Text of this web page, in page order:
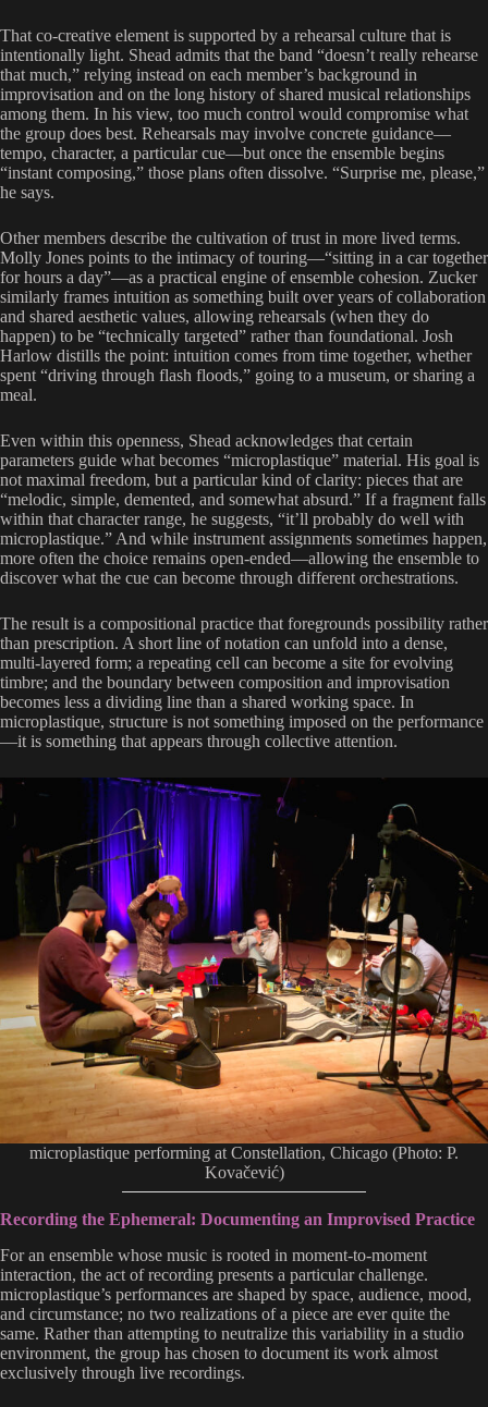
That co-creative element is supported by a rehearsal culture that is
intentionally light. Shead admits that the band “doesn’t really rehearse
that much,” relying instead on each member’s background in
improvisation and on the long history of shared musical relationships
among them. In his view, too much control would compromise what
the group does best. Rehearsals may involve concrete guidance—
tempo, character, a particular cue—but once the ensemble begins
“instant composing,” those plans often dissolve. “Surprise me, please,”
he says.
Other members describe the cultivation of trust in more lived terms.
Molly Jones points to the intimacy of touring—“sitting in a car together
for hours a day”—as a practical engine of ensemble cohesion. Zucker
similarly frames intuition as something built over years of collaboration
and shared aesthetic values, allowing rehearsals (when they do
happen) to be “technically targeted” rather than foundational. Josh
Harlow distills the point: intuition comes from time together, whether
spent “driving through flash floods,” going to a museum, or sharing a
meal.
Even within this openness, Shead acknowledges that certain
parameters guide what becomes “microplastique” material. His goal is
not maximal freedom, but a particular kind of clarity: pieces that are
“melodic, simple, demented, and somewhat absurd.” If a fragment falls
within that character range, he suggests, “it’ll probably do well with
microplastique.” And while instrument assignments sometimes happen,
more often the choice remains open-ended—allowing the ensemble to
discover what the cue can become through different orchestrations.
The result is a compositional practice that foregrounds possibility rather
than prescription. A short line of notation can unfold into a dense,
multi-layered form; a repeating cell can become a site for evolving
timbre; and the boundary between composition and improvisation
becomes less a dividing line than a shared working space. In
microplastique, structure is not something imposed on the performance
—it is something that appears through collective attention.
microplastique performing at Constellation, Chicago (Photo: P.
Kovačević)
Recording the Ephemeral: Documenting an Improvised Practice
For an ensemble whose music is rooted in moment-to-moment
interaction, the act of recording presents a particular challenge.
microplastique’s performances are shaped by space, audience, mood,
and circumstance; no two realizations of a piece are ever quite the
same. Rather than attempting to neutralize this variability in a studio
environment, the group has chosen to document its work almost
exclusively through live recordings.